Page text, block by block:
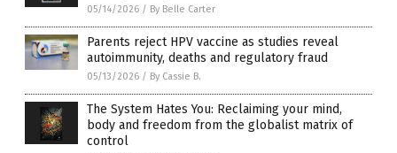
05/14/2026 / By Belle Carter
Parents reject HPV vaccine as studies reveal
autoimmunity, deaths and regulatory fraud
05/13/2026 / By Cassie B.
The System Hates You: Reclaiming your mind,
body and freedom from the globalist matrix of
control